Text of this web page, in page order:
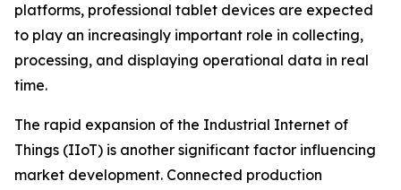
platforms, professional tablet devices are expected
to play an increasingly important role in collecting,
processing, and displaying operational data in real
time.
The rapid expansion of the Industrial Internet of
Things (IIoT) is another significant factor influencing
market development. Connected production